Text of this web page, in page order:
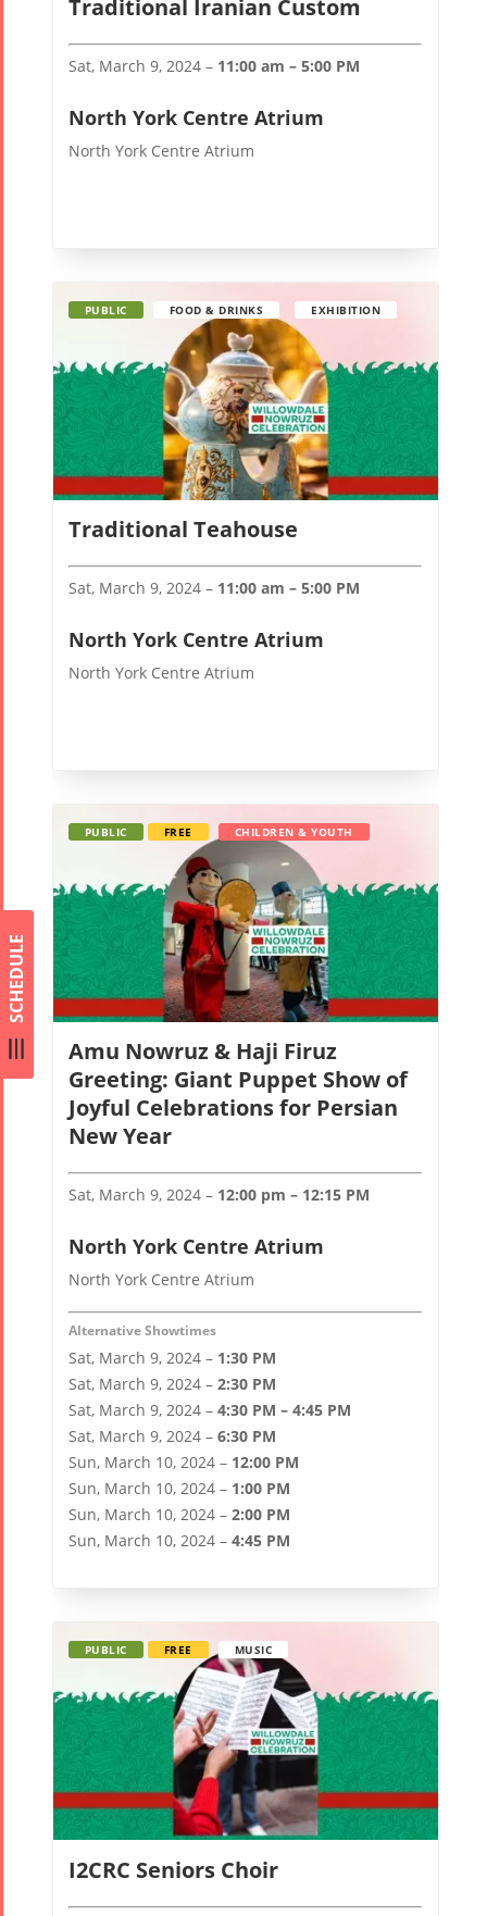
SCHEDULE
Traditional Iranian Custom
Sat, March 9, 2024 – 11:00 am – 5:00 PM
North York Centre Atrium
North York Centre Atrium
Traditional Teahouse
PUBLIC FOOD & DRINKS EXHIBITION
Sat, March 9, 2024 – 11:00 am – 5:00 PM
North York Centre Atrium
North York Centre Atrium
Amu Nowruz & Haji Firuz
Greeting: Giant Puppet Show of
Joyful Celebrations for Persian
New Year
PUBLIC FREE CHILDREN & YOUTH
Sat, March 9, 2024 – 12:00 pm – 12:15 PM
North York Centre Atrium
North York Centre Atrium
Alternative Showtimes
Sat, March 9, 2024 – 1:30 PM
Sat, March 9, 2024 – 2:30 PM
Sat, March 9, 2024 – 4:30 PM – 4:45 PM
Sat, March 9, 2024 – 6:30 PM
Sun, March 10, 2024 – 12:00 PM
Sun, March 10, 2024 – 1:00 PM
Sun, March 10, 2024 – 2:00 PM
Sun, March 10, 2024 – 4:45 PM
I2CRC Seniors Choir
PUBLIC FREE MUSIC
Mohsen
Namjoo
Concert -
Arefnameh
- 2016